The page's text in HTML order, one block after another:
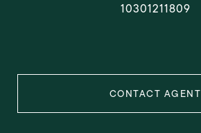
10301211809
CONTACT AGENT